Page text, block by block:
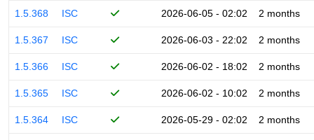
1.5.368 ISC 2026-06-05 - 02:02 2 months
1.5.367 ISC 2026-06-03 - 22:02 2 months
1.5.366 ISC 2026-06-02 - 18:02 2 months
1.5.365 ISC 2026-06-02 - 10:02 2 months
1.5.364 ISC 2026-05-29 - 02:02 2 months